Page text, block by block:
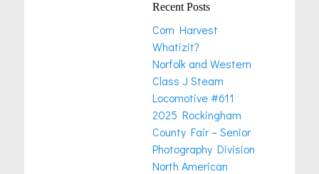
Recent Posts
Corn Harvest
Whatizit?
Norfolk and Western
Class J Steam
Locomotive #611
2025 Rockingham
County Fair – Senior
Photography Division
North American